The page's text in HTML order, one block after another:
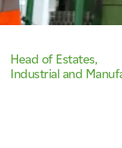
Head of Estates,
Industrial and